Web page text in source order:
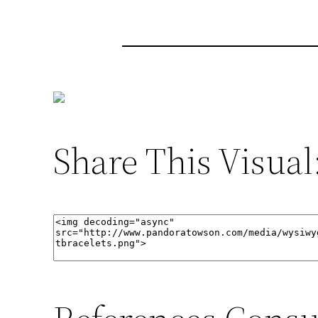
Share This